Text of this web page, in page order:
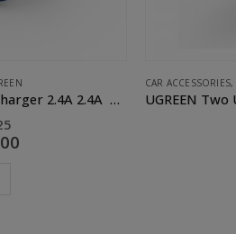
Ugreen ABS Case Dual USB Car Charger 2.4A 2.4A White
CAR ACCESSORIES,